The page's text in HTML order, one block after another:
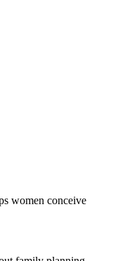
women conceive